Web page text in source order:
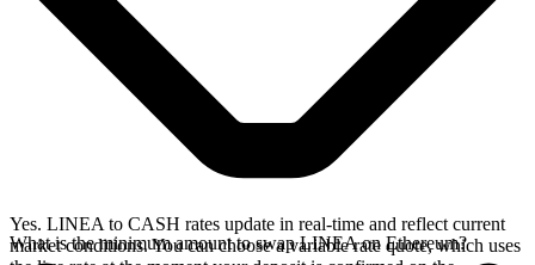
Yes. LINEA to CASH rates update in real-time and reflect current
market conditions. You can choose a variable rate quote, which uses
What is the minimum amount to swap LINEA on Ethereum?